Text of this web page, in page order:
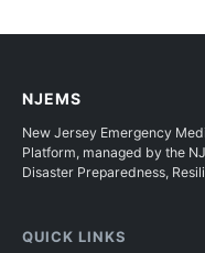
NJEMS
New Jersey Emergency
Platform, managed by the
Disaster Preparedness,
QUICK LINKS